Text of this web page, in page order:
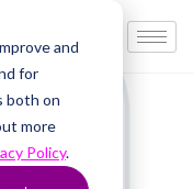
and
for
both on
more
Policy.